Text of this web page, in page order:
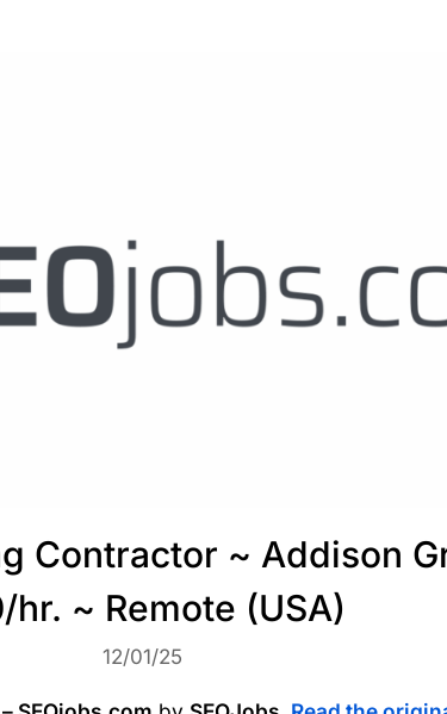
Contractor ~ Addison
hr. ~ Remote (USA)
12/01/25